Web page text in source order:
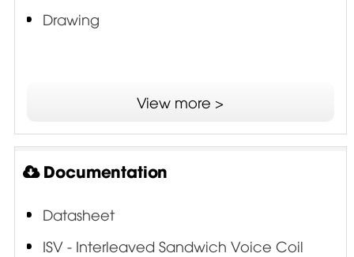
Drawing
View more >
Documentation
Datasheet
ISV - Interleaved Sandwich Voice Coil